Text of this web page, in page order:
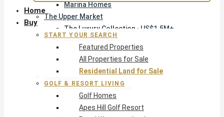
Marina Homes
The Upper Market
The Luxury Collection · US$1.5M+
Exclusive Listings
Beachfront Homes
Villas with Pools
Opportunity
Reduced Residential
Pre-Construction
Land & Build
Home
Buy
START YOUR SEARCH
Featured Properties
All Properties for Sale
Residential Land for Sale
GOLF & RESORT LIVING
Golf Homes
Apes Hill Golf Resort